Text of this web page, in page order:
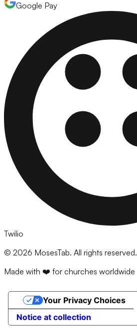
Google Pay
Twilio
© 2026 MosesTab. All rights reserved.
Made with ❤️ for churches worldwide
Notice at collection
Your Privacy Choices